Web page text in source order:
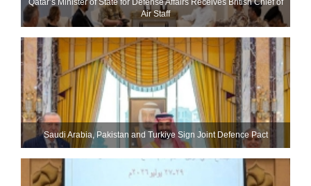
Air Staff
Saudi ⁠Arabia, Pakistan and Turkiye Sign Joint Defence Pact